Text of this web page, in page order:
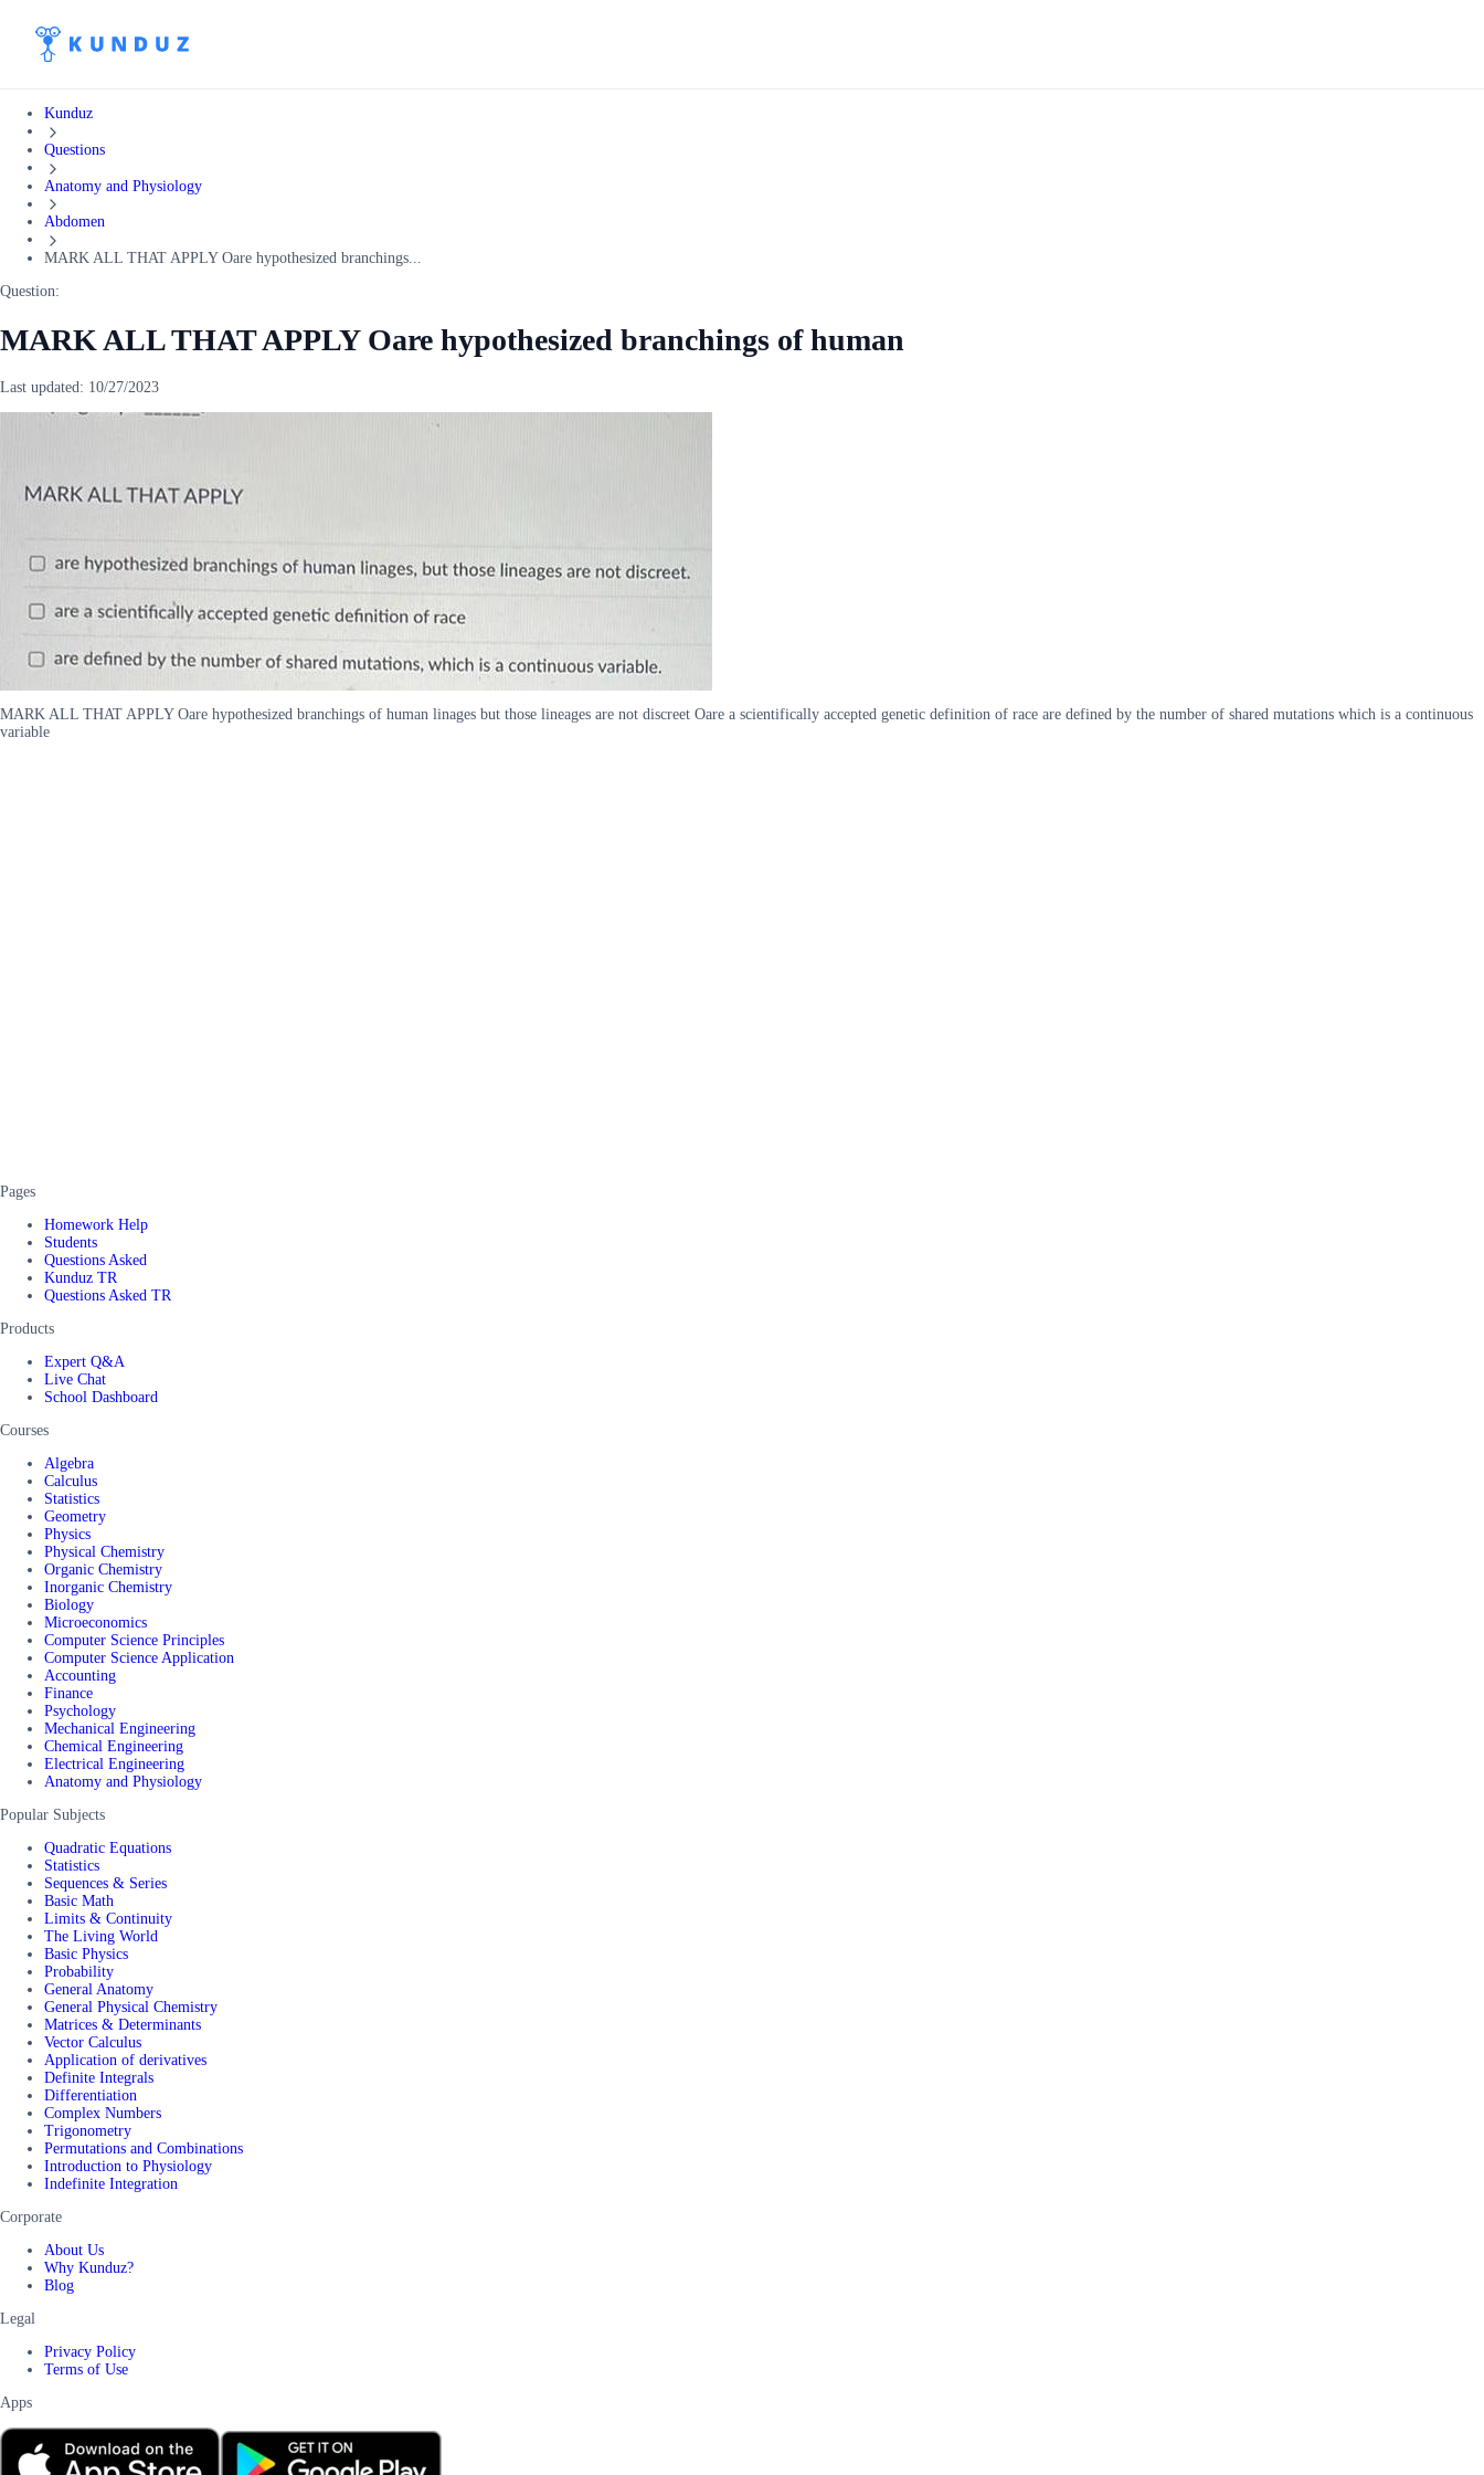
Kunduz
Questions
Anatomy and Physiology
Abdomen
MARK ALL THAT APPLY Oare hypothesized branchings...
Question:
MARK ALL THAT APPLY Oare hypothesized branchings of human
Last updated: 10/27/2023
MARK ALL THAT APPLY Oare hypothesized branchings of human linages but those lineages are not discreet Oare a scientifically accepted genetic definition of race are defined by the number of shared mutations which is a continuous
variable
Pages
Homework Help
Students
Questions Asked
Kunduz TR
Questions Asked TR
Products
Expert Q&A
Live Chat
School Dashboard
Courses
Algebra
Calculus
Statistics
Geometry
Physics
Physical Chemistry
Organic Chemistry
Inorganic Chemistry
Biology
Microeconomics
Computer Science Principles
Computer Science Application
Accounting
Finance
Psychology
Mechanical Engineering
Chemical Engineering
Electrical Engineering
Anatomy and Physiology
Popular Subjects
Quadratic Equations
Statistics
Sequences & Series
Basic Math
Limits & Continuity
The Living World
Basic Physics
Probability
General Anatomy
General Physical Chemistry
Matrices & Determinants
Vector Calculus
Application of derivatives
Definite Integrals
Differentiation
Complex Numbers
Trigonometry
Permutations and Combinations
Introduction to Physiology
Indefinite Integration
Corporate
About Us
Why Kunduz?
Blog
Legal
Privacy Policy
Terms of Use
Apps